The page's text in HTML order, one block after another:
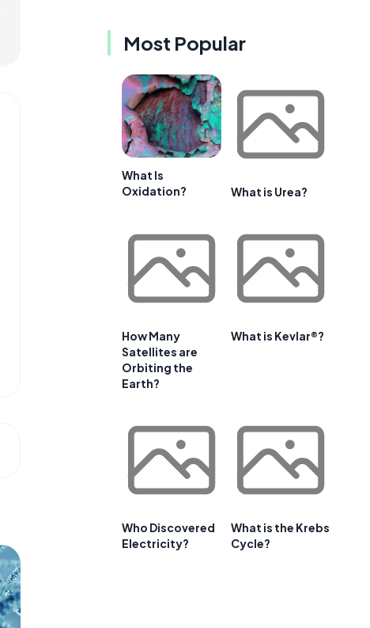
Most Popular
What Is
Oxidation?
What is Urea?
How Many
Satellites are
Orbiting the
Earth?
What is Kevlar®?
Who Discovered
Electricity?
What is the Krebs
Cycle?